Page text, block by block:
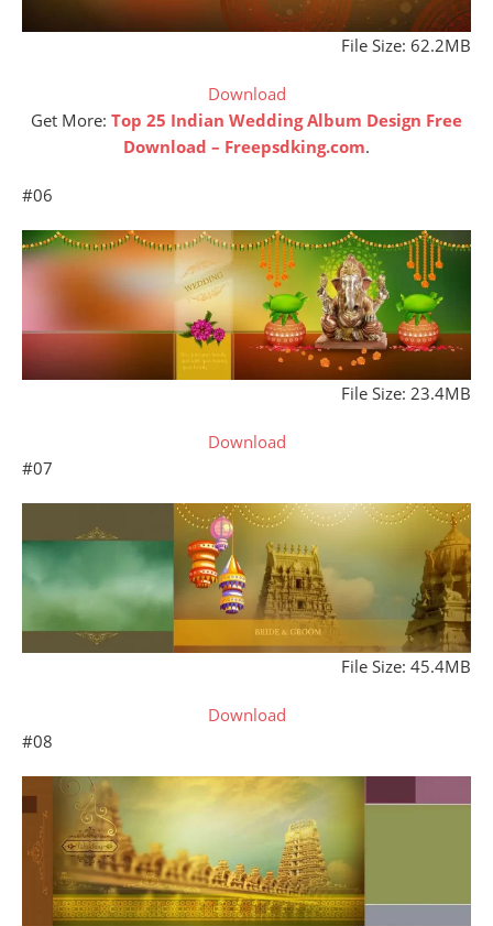
File Size: 62.2MB
Download
Get More: Top 25 Indian Wedding Album Design Free
Download – Freepsdking.com.
#06
File Size: 23.4MB
Download
#07
File Size: 45.4MB
Download
#08